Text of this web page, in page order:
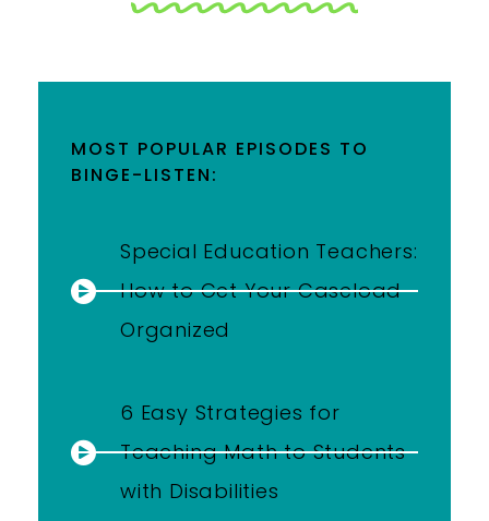
MOST POPULAR EPISODES TO
BINGE-LISTEN:
Special Education Teachers:
How to Get Your Caseload
Organized
6 Easy Strategies for
Teaching Math to Students
with Disabilities